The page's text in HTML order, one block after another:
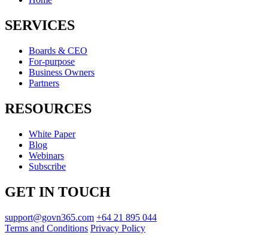
SERVICES
Boards & CEO
For-purpose
Business Owners
Partners
RESOURCES
White Paper
Blog
Webinars
Subscribe
GET IN TOUCH
support@govn365.com +64 21 895 044
Terms and Conditions Privacy Policy